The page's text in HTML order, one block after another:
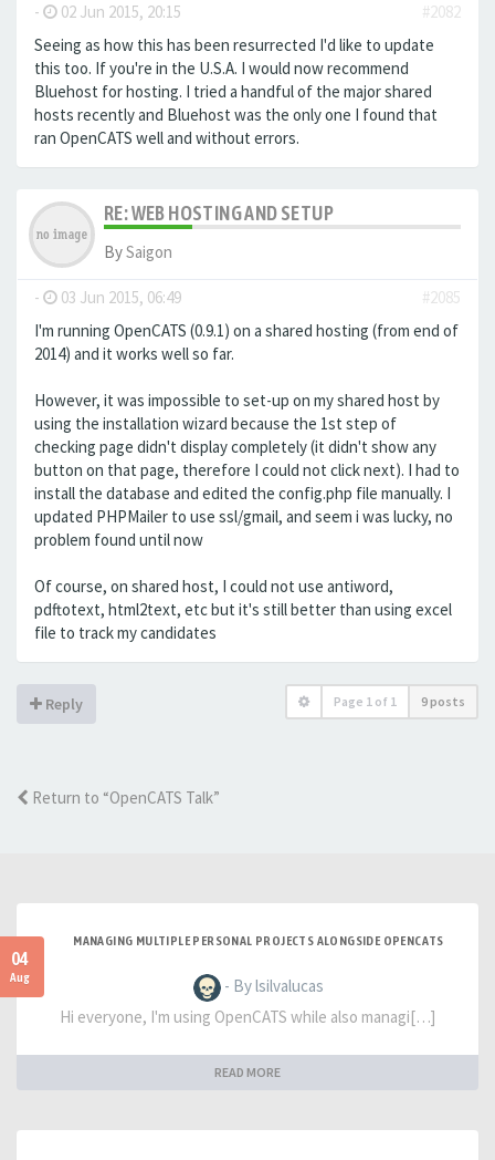
- 02 Jun 2015, 20:15
#2082
Seeing as how this has been resurrected I'd like to update
this too. If you're in the U.S.A. I would now recommend
Bluehost for hosting. I tried a handful of the major shared
hosts recently and Bluehost was the only one I found that
ran OpenCATS well and without errors.
RE: WEB HOSTING AND SETUP
BySaigon
- 03 Jun 2015, 06:49
#2085
I'm running OpenCATS (0.9.1) on a shared hosting (from end of
2014) and it works well so far.
However, it was impossible to set-up on my shared host by
using the installation wizard because the 1st step of
checking page didn't display completely (it didn't show any
button on that page, therefore I could not click next). I had to
install the database and edited the config.php file manually. I
updated PHPMailer to use ssl/gmail, and seem i was lucky, no
problem found until now
Of course, on shared host, I could not use antiword,
pdftotext, html2text, etc but it's still better than using excel
file to track my candidates
Reply Page 1 of 1 9 posts
Return to “OpenCATS Talk”
04
Aug
MANAGING MULTIPLE PERSONAL PROJECTS ALONGSIDE OPENCATS
- By lsilvalucas
Hi everyone, I'm using OpenCATS while also managi[…]
READ MORE